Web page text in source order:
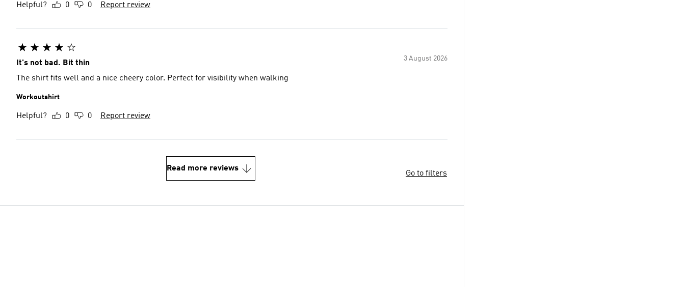
Helpful? 0 0 Report review
3 August 2026
It's not bad. Bit thin
The shirt fits well and a nice cheery color. Perfect for visibility when walking
Workoutshirt
Helpful? 0 0 Report review
Read more reviews
Go to filters